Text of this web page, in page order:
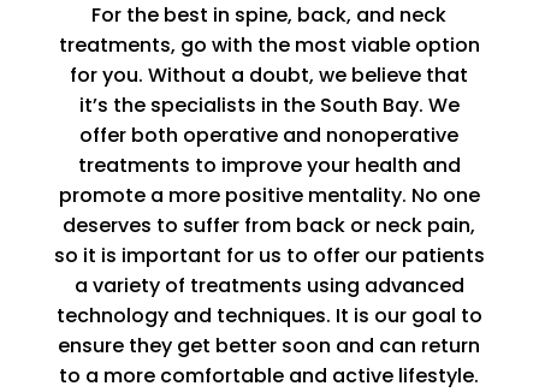
For the best in spine, back, and neck
treatments, go with the most viable option
for you. Without a doubt, we believe that
it’s the specialists in the South Bay. We
offer both operative and nonoperative
treatments to improve your health and
promote a more positive mentality. No one
deserves to suffer from back or neck pain,
so it is important for us to offer our patients
a variety of treatments using advanced
technology and techniques. It is our goal to
ensure they get better soon and can return
to a more comfortable and active lifestyle.